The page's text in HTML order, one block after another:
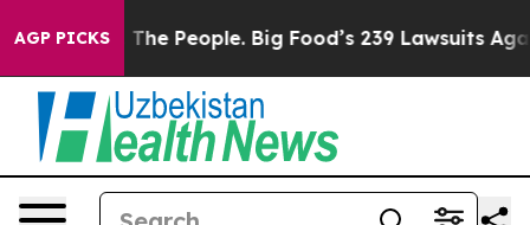
AGP PICKS
People. Big Food’s 239 Lawsuits Against Life-